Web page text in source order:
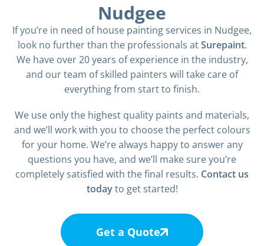
Nudgee
If you’re in need of house painting services in Nudgee,
look no further than the professionals atSurepaint.
We have over 20 years of experience in the industry,
and our team of skilled painters will take care of
everything from start to finish.
We use only the highest quality paints and materials,
and we’ll work with you to choose the perfect colours
for your home. We’re always happy to answer any
questions you have, and we’ll make sure you’re
completely satisfied with the final results. Contact us
todayto get started!
Get a Quote